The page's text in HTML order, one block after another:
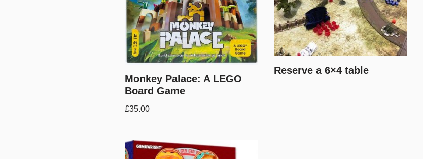
Monkey Palace: A LEGO
Board Game
£35.00
Reserve a 6×4 table